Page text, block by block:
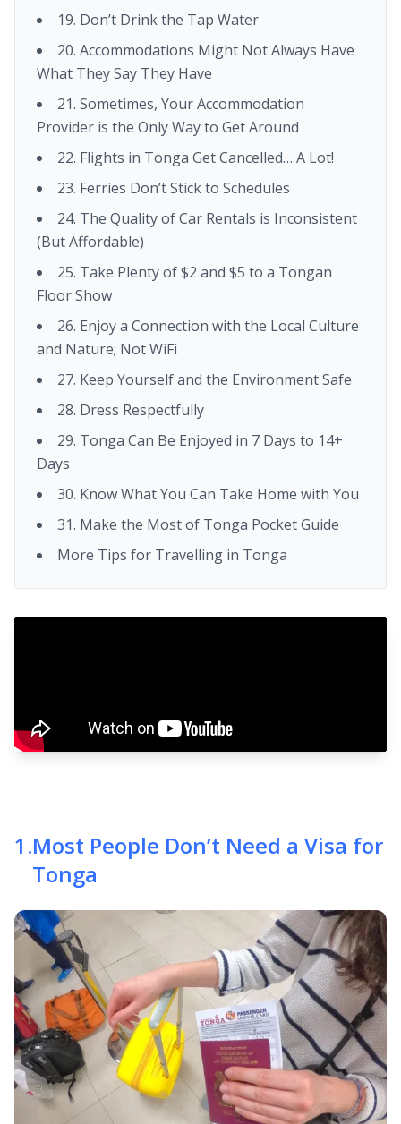
19. Don’t Drink the Tap Water
20. Accommodations Might Not Always Have
What They Say They Have
21. Sometimes, Your Accommodation
Provider is the Only Way to Get Around
22. Flights in Tonga Get Cancelled… A Lot!
23. Ferries Don’t Stick to Schedules
24. The Quality of Car Rentals is Inconsistent
(But Affordable)
25. Take Plenty of $2 and $5 to a Tongan
Floor Show
26. Enjoy a Connection with the Local Culture
and Nature; Not WiFi
27. Keep Yourself and the Environment Safe
28. Dress Respectfully
29. Tonga Can Be Enjoyed in 7 Days to 14+
Days
30. Know What You Can Take Home with You
31. Make the Most of Tonga Pocket Guide
More Tips for Travelling in Tonga
1 .Most People Don’t Need a Visa for
Tonga